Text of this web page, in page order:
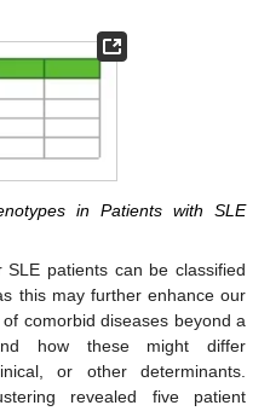
in Patients with SLE
patients can be classified
this may further enhance our
comorbid diseases beyond a
how these might differ
or other determinants.
revealed five patient